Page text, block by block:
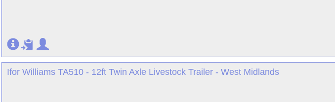
Ifor Williams TA510 - 12ft Twin Axle Livestock Trailer - West Midlands